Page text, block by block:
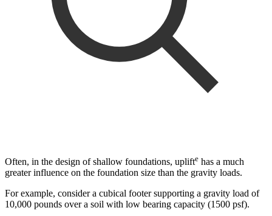
Often, in the design of shallow foundations, uplifte has a much
greater influence on the foundation size than the gravity loads.
For example, consider a cubical footer supporting a gravity load of
10,000 pounds over a soil with low bearing capacity (1500 psf).